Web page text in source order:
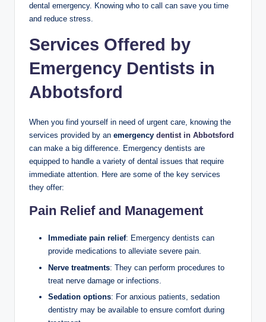
dental emergency. Knowing who to call can save you time
and reduce stress.
Services Offered by
Emergency Dentists in
Abbotsford
When you find yourself in need of urgent care, knowing the
services provided by an emergency dentist in Abbotsford
can make a big difference. Emergency dentists are
equipped to handle a variety of dental issues that require
immediate attention. Here are some of the key services
they offer:
Pain Relief and Management
Immediate pain relief: Emergency dentists can
provide medications to alleviate severe pain.
Nerve treatments: They can perform procedures to
treat nerve damage or infections.
Sedation options: For anxious patients, sedation
dentistry may be available to ensure comfort during